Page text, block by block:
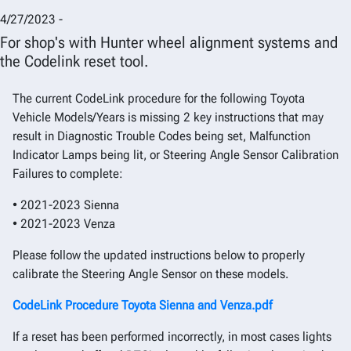
4/27/2023 -
For shop's with Hunter wheel alignment systems and
the Codelink reset tool.
The current CodeLink procedure for the following Toyota
Vehicle Models/Years is missing 2 key instructions that may
result in Diagnostic Trouble Codes being set, Malfunction
Indicator Lamps being lit, or Steering Angle Sensor Calibration
Failures to complete:
• 2021-2023 Sienna
• 2021-2023 Venza
Please follow the updated instructions below to properly
calibrate the Steering Angle Sensor on these models.
CodeLink Procedure Toyota Sienna and Venza.pdf
If a reset has been performed incorrectly, in most cases lights